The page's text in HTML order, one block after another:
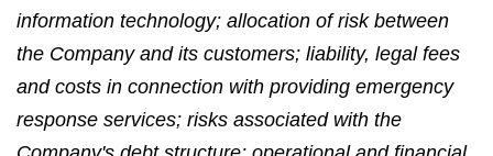
information technology; allocation of risk between
the Company and its customers; liability, legal fees
and costs in connection with providing emergency
response services; risks associated with the